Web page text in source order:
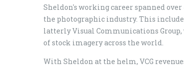
Sheldon's working career spanned
the photographic industry. This
latterly Visual Communications Group,
of stock imagery across the world.
With Sheldon at the helm, VCG